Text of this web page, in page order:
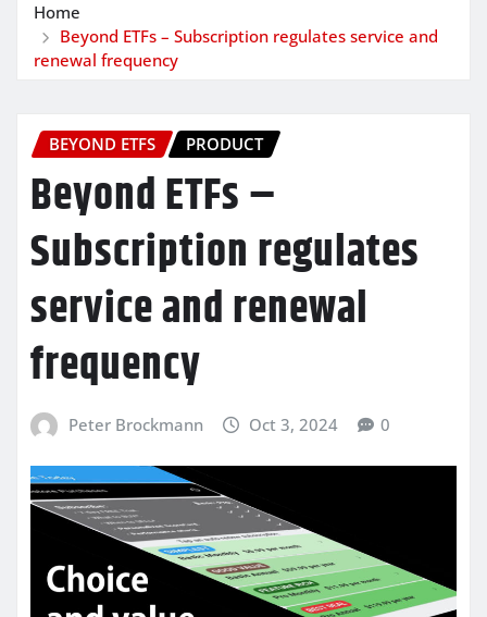
Home
Beyond ETFs – Subscription regulates service and
renewal frequency
BEYOND ETFS PRODUCT
Beyond ETFs –
Subscription regulates
service and renewal
frequency
Peter Brockmann Oct 3, 2024 0